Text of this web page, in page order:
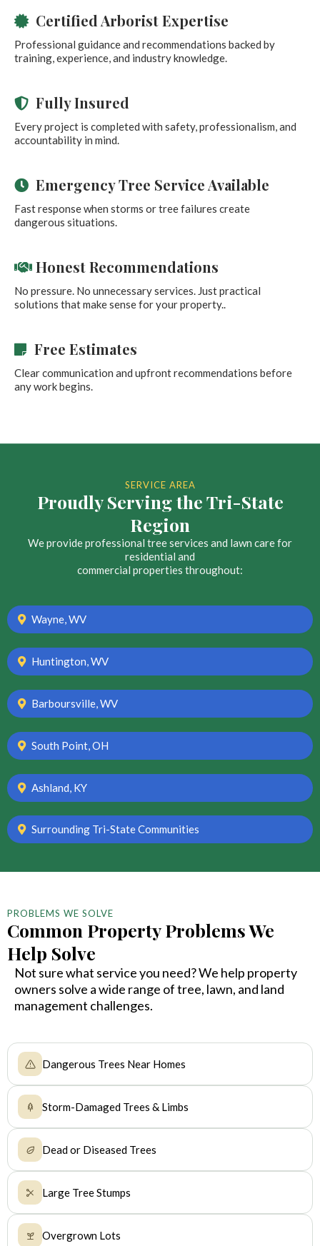
Certified Arborist Expertise
Professional guidance and recommendations backed by
training, experience, and industry knowledge.
Fully Insured
Every project is completed with safety, professionalism, and
accountability in mind.
Emergency Tree Service Available
Fast response when storms or tree failures create
dangerous situations.
Honest Recommendations
No pressure. No unnecessary services. Just practical
solutions that make sense for your property..
Free Estimates
Clear communication and upfront recommendations before
any work begins.
SERVICE AREA
Proudly Serving the Tri-State
Region
We provide professional tree services and lawn care for
residential and
commercial properties throughout:
Wayne, WV
Huntington, WV
Barboursville, WV
South Point, OH
Ashland, KY
Surrounding Tri-State Communities
PROBLEMS WE SOLVE
Common Property Problems We
Help Solve
Not sure what service you need? We help property
owners solve a wide range of tree, lawn, and land
management challenges.
Dangerous Trees Near Homes
Storm-Damaged Trees & Limbs
Dead or Diseased Trees
Large Tree Stumps
Overgrown Lots